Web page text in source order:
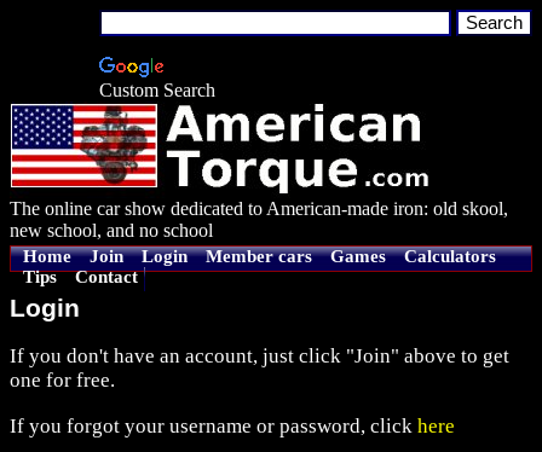
Custom Search
The online car show dedicated to American-made iron: old skool,
new school, and no school
Home Join Login Member cars Games
Calculators
Tips
Contact
Login
If you don't have an account, just click "Join" above to get
one for free.
If you forgot your username or password, click here